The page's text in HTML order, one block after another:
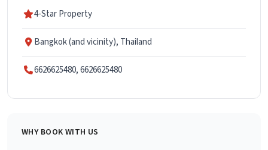
4-Star Property
Bangkok (and vicinity), Thailand
6626625480, 6626625480
WHY BOOK WITH US